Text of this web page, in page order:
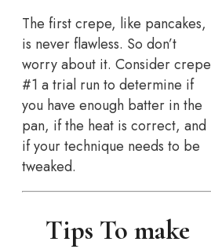
The first crepe, like pancakes,
is never flawless. So don’t
worry about it. Consider crepe
#1 a trial run to determine if
you have enough batter in the
pan, if the heat is correct, and
if your technique needs to be
tweaked.
Tips To make